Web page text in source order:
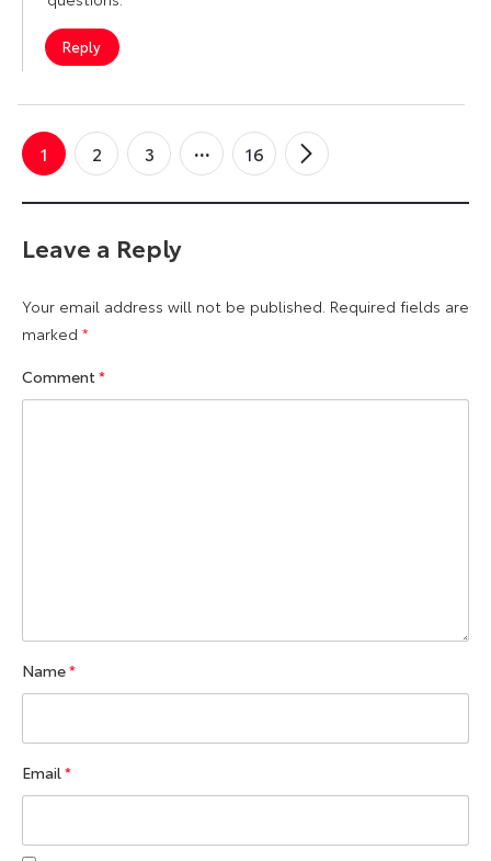
Reply
1 2 3 16
Newer
→
Leave a Reply
Your email address will not be published. Required fields are
marked *
Comment*
Name*
Email*